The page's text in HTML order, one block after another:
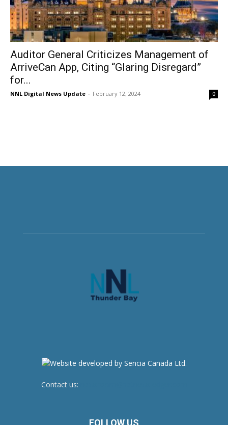
Auditor General Criticizes Management of
ArriveCan App, Citing “Glaring Disregard”
for...
NNL Digital News Update - February 12, 2024 0
Contact us:
FOLLOW US